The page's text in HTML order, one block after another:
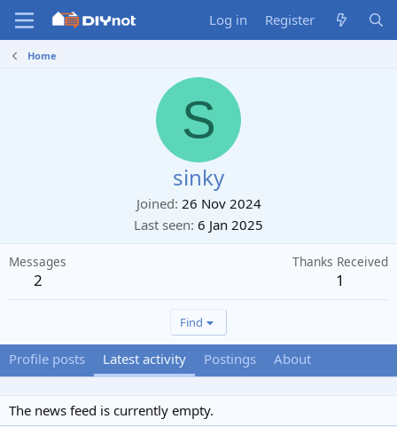
Log in Register
Home
S
sinky
Joined 26 Nov 2024
Last seen 6 Jan 2025
Messages
2
Thanks Received
1
Find
Profile posts Latest activity Postings About
The news feed is currently empty.